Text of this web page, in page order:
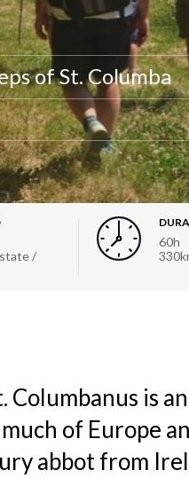
of St. Columba
/
60h
Columbanus is
of Europe
abbot from